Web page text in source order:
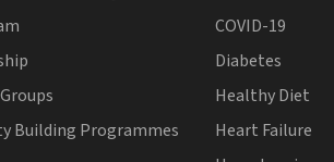
Building Programmes
COVID-19
Diabetes
Healthy Diet
Heart Failure